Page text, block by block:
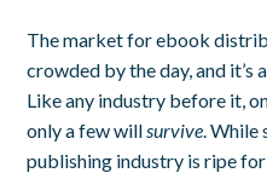
The market for ebook
crowded by the day, and
Like any industry before it,
only a few willsurvive. While
publishing industry is ripe